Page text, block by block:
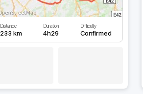
Distance
233 km
Duration
4h29
Difficulty
Confirmed